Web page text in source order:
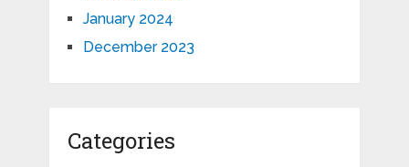
January 2024
December 2023
Categories